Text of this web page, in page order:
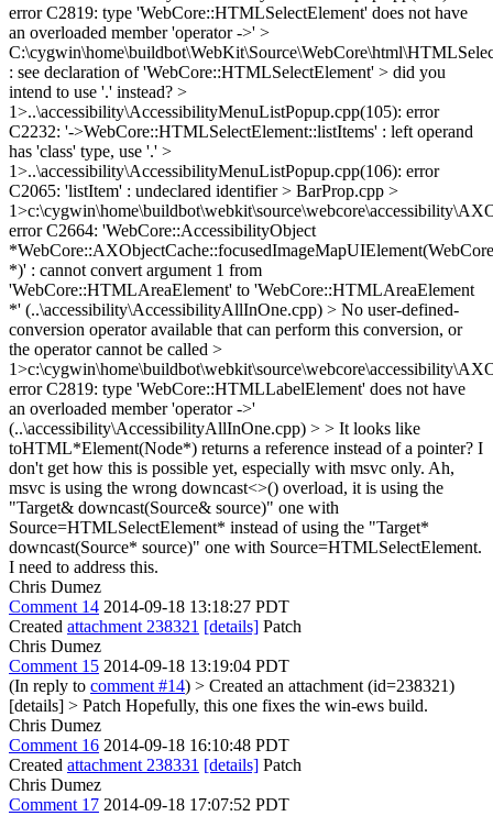
error C2819: type 'WebCore::HTMLSelectElement' does not have
an overloaded member 'operator ->' >
: see declaration of 'WebCore::HTMLSelectElement' > did you
intend to use '.' instead? >
1>..\accessibility\AccessibilityMenuListPopup.cpp(105): error
C2232: '->WebCore::HTMLSelectElement::listItems' : left operand
has 'class' type, use '.' >
1>..\accessibility\AccessibilityMenuListPopup.cpp(106): error
C2065: 'listItem' : undeclared identifier > BarProp.cpp >
error C2664: 'WebCore::AccessibilityObject
*)' : cannot convert argument 1 from
'WebCore::HTMLAreaElement' to 'WebCore::HTMLAreaElement
*' (..\accessibility\AccessibilityAllInOne.cpp) > No user-defined-
conversion operator available that can perform this conversion, or
the operator cannot be called >
error C2819: type 'WebCore::HTMLLabelElement' does not have
an overloaded member 'operator ->'
(..\accessibility\AccessibilityAllInOne.cpp) > > It looks like
toHTML*Element(Node*) returns a reference instead of a pointer? I
don't get how this is possible yet, especially with msvc only. Ah,
msvc is using the wrong downcast<>() overload, it is using the
"Target& downcast(Source& source)" one with
Source=HTMLSelectElement* instead of using the "Target*
downcast(Source* source)" one with Source=HTMLSelectElement.
I need to address this.
Chris Dumez
Comment 14 2014-09-18 13:18:27 PDT
Created attachment 238321 [details] Patch
Chris Dumez
Comment 15 2014-09-18 13:19:04 PDT
(In reply to comment #14) > Created an attachment (id=238321)
[details] > Patch Hopefully, this one fixes the win-ews build.
Chris Dumez
Comment 16 2014-09-18 16:10:48 PDT
Created attachment 238331 [details] Patch
Chris Dumez
Comment 17 2014-09-18 17:07:52 PDT